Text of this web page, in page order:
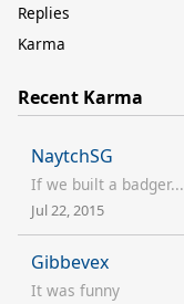
Replies
Karma
Recent Karma
NaytchSG
If we built a badger...
Jul 22, 2015
Gibbevex
It was funny